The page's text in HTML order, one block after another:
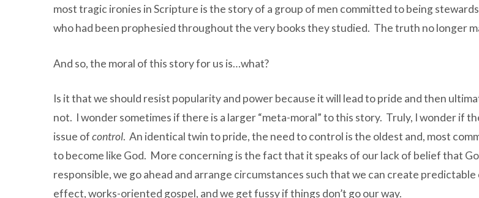
most tragic ironies in Scripture is the story of a group of men committed to being
who had been prophesied throughout the very books they studied. The truth no longer
And so, the moral of this story for us is…what?
Is it that we should resist popularity and power because it will lead to pride and then
not. I wonder sometimes if there is a larger “meta-moral” to this story. Truly, I wonder if
issue ofcontrol. An identical twin to pride, the need to control is the oldest and, most
to become like God. More concerning is the fact that it speaks of our lack of belief that
responsible, we go ahead and arrange circumstances such that we can create
effect, works-oriented gospel, and we get fussy if things don’t go our way.